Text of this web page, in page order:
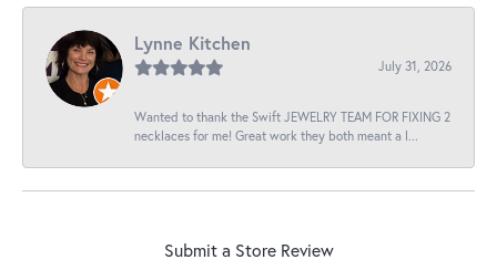
Lynne Kitchen
July 31, 2026
Wanted to thank the Swift JEWELRY TEAM FOR FIXING 2
necklaces for me! Great work they both meant a l...
Submit a Store Review